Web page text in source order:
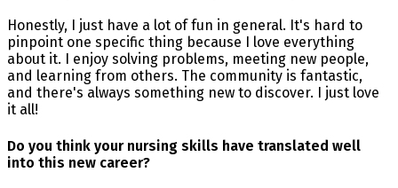
Honestly, I just have a lot of fun in general. It's hard to
pinpoint one specific thing because I love everything
about it. I enjoy solving problems, meeting new people,
and learning from others. The community is fantastic,
and there's always something new to discover. I just love
it all!
Do you think your nursing skills have translated well
into this new career?